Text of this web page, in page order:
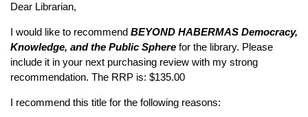
Dear Librarian,
I would like to recommend BEYOND HABERMAS Democracy,
Knowledge, and the Public Sphere for the library. Please
include it in your next purchasing review with my strong
recommendation. The RRP is: $135.00
I recommend this title for the following reasons: